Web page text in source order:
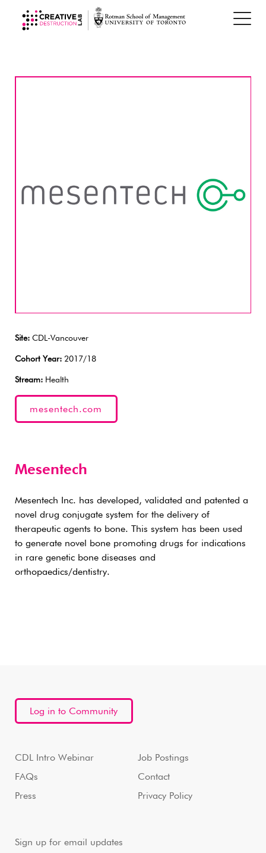
Site: CDL-Vancouver
Cohort Year: 2017/18
Stream: Health
mesentech.com
Mesentech
Mesentech Inc. has developed, validated and patented a
novel drug conjugate system for the delivery of
therapeutic agents to bone. This system has been used
to generate novel bone promoting drugs for indications
in rare genetic bone diseases and
orthopaedics/dentistry.
Log in to Community
CDL Intro Webinar
FAQs
Press
Job Postings
Contact
Privacy Policy
Sign up for email updates